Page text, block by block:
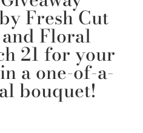
Fresh Cut
Floral
21 for your
a one-of-a-
bouquet!